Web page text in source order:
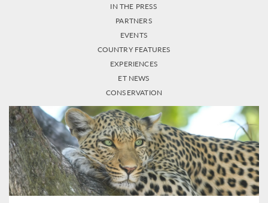
IN THE PRESS
PARTNERS
EVENTS
COUNTRY FEATURES
EXPERIENCES
ET NEWS
CONSERVATION